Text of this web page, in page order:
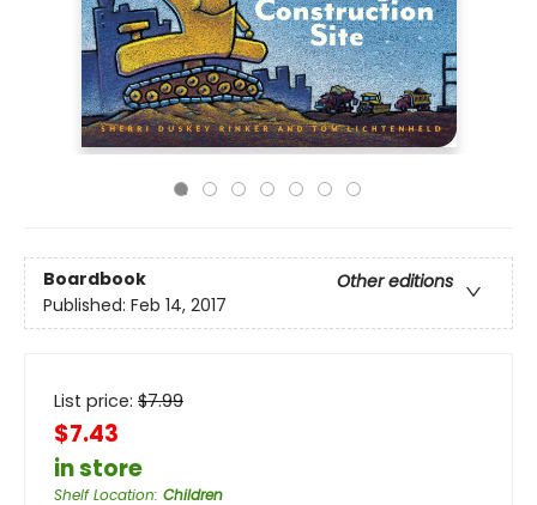
Boardbook
Other editions
Published: Feb 14, 2017
List price: $7.99
$7.43
in store
Shelf Location: Children